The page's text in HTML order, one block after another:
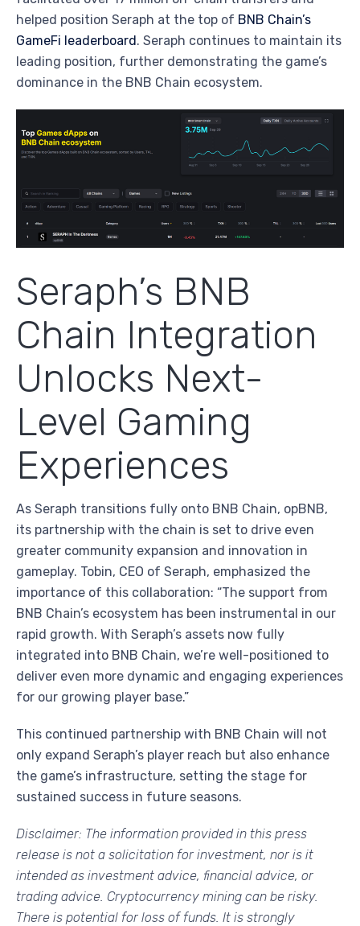
helped position Seraph at the top of BNB Chain’s
GameFi leaderboard . Seraph continues to maintain its
leading position, further demonstrating the game’s
dominance in the BNB Chain ecosystem.
Seraph’s BNB
Chain Integration
Unlocks Next-
Level Gaming
Experiences
As Seraph transitions fully onto BNB Chain, opBNB,
its partnership with the chain is set to drive even
greater community expansion and innovation in
gameplay. Tobin, CEO of Seraph, emphasized the
importance of this collaboration: “The support from
BNB Chain’s ecosystem has been instrumental in our
rapid growth. With Seraph’s assets now fully
integrated into BNB Chain, we’re well-positioned to
deliver even more dynamic and engaging experiences
for our growing player base.”
This continued partnership with BNB Chain will not
only expand Seraph’s player reach but also enhance
the game’s infrastructure, setting the stage for
sustained success in future seasons.
Disclaimer: The information provided in this press
release is not a solicitation for investment, nor is it
intended as investment advice, financial advice, or
trading advice. Cryptocurrency mining can be risky.
There is potential for loss of funds. It is strongly